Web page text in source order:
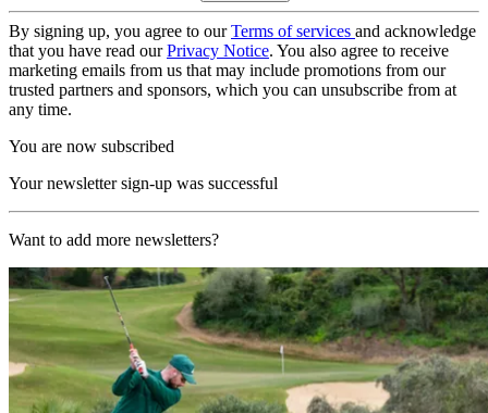
By signing up, you agree to ourTerms of services and acknowledge
that you have read ourPrivacy Notice. You also agree to receive
marketing emails from us that may include promotions from our
trusted partners and sponsors, which you can unsubscribe from at
any time.
You are now subscribed
Your newsletter sign-up was successful
Want to add more newsletters?